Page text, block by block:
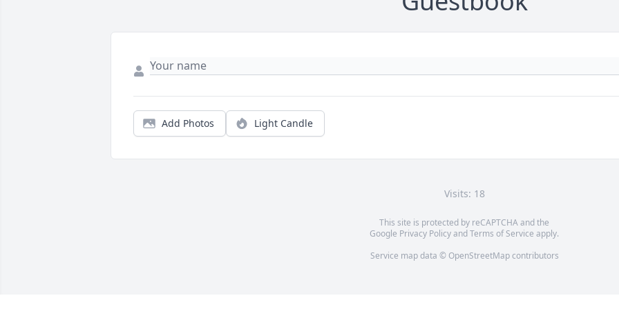
Add Photos Light Candle
Visits: 18
This site is protected by reCAPTCHA and the
Google Privacy PolicyandTerms of Service apply.
Service map data © OpenStreetMapcontributors